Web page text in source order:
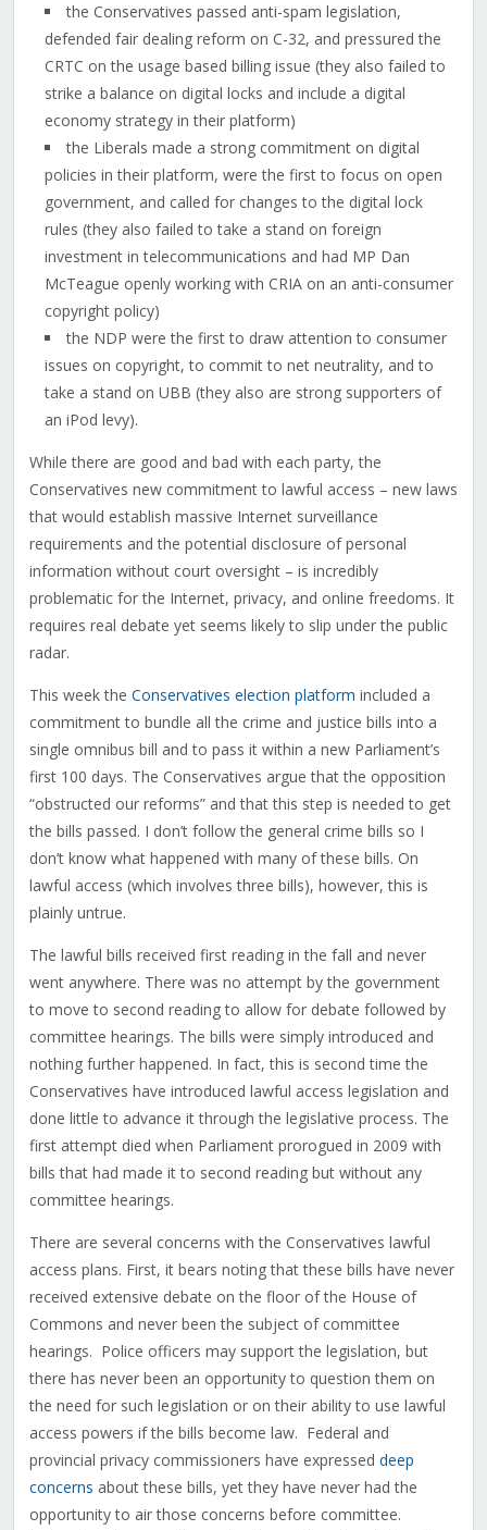
the Conservatives passed anti-spam legislation,
defended fair dealing reform on C-32, and pressured the
CRTC on the usage based billing issue (they also failed to
strike a balance on digital locks and include a digital
economy strategy in their platform)
the Liberals made a strong commitment on digital
policies in their platform, were the first to focus on open
government, and called for changes to the digital lock
rules (they also failed to take a stand on foreign
investment in telecommunications and had MP Dan
McTeague openly working with CRIA on an anti-consumer
copyright policy)
the NDP were the first to draw attention to consumer
issues on copyright, to commit to net neutrality, and to
take a stand on UBB (they also are strong supporters of
an iPod levy).
While there are good and bad with each party, the
Conservatives new commitment to lawful access – new laws
that would establish massive Internet surveillance
requirements and the potential disclosure of personal
information without court oversight – is incredibly
problematic for the Internet, privacy, and online freedoms. It
requires real debate yet seems likely to slip under the public
radar.
This week the Conservatives election platform included a
commitment to bundle all the crime and justice bills into a
single omnibus bill and to pass it within a new Parliament’s
first 100 days. The Conservatives argue that the opposition
“obstructed our reforms” and that this step is needed to get
the bills passed. I don’t follow the general crime bills so I
don’t know what happened with many of these bills. On
lawful access (which involves three bills), however, this is
plainly untrue.
The lawful bills received first reading in the fall and never
went anywhere. There was no attempt by the government
to move to second reading to allow for debate followed by
committee hearings. The bills were simply introduced and
nothing further happened. In fact, this is second time the
Conservatives have introduced lawful access legislation and
done little to advance it through the legislative process. The
first attempt died when Parliament prorogued in 2009 with
bills that had made it to second reading but without any
committee hearings.
There are several concerns with the Conservatives lawful
access plans. First, it bears noting that these bills have never
received extensive debate on the floor of the House of
Commons and never been the subject of committee
hearings. Police officers may support the legislation, but
there has never been an opportunity to question them on
the need for such legislation or on their ability to use lawful
access powers if the bills become law. Federal and
provincial privacy commissioners have expressed deep
concerns about these bills, yet they have never had the
opportunity to air those concerns before committee.